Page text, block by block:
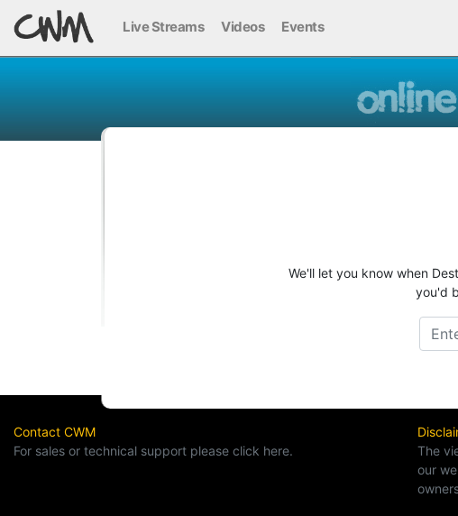
Live Streams Videos Events
We'll let you know when
you'd
Contact CWM
For sales or technical support please click here.
The
our